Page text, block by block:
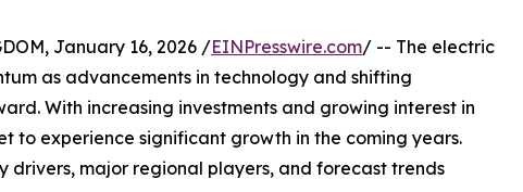
January 16, 2026 /EINPresswire.com/ -- The electric
as advancements in technology and shifting
With increasing investments and growing interest in
to experience significant growth in the coming years.
drivers, major regional players, and forecast trends